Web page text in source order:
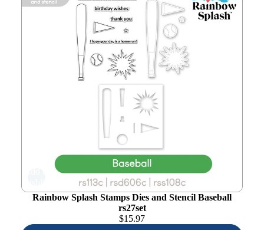
Rainbow Splash Stamps Dies and Stencil Baseball
rs27set
$15.97